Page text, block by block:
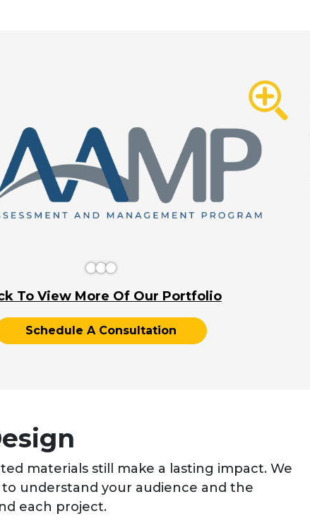
To View More Of Our Portfolio
Schedule A Consultation
materials still make a lasting impact. We
understand your audience and the
each project.